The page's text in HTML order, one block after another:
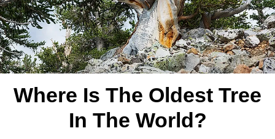
Where Is The Oldest Tree
In The World?